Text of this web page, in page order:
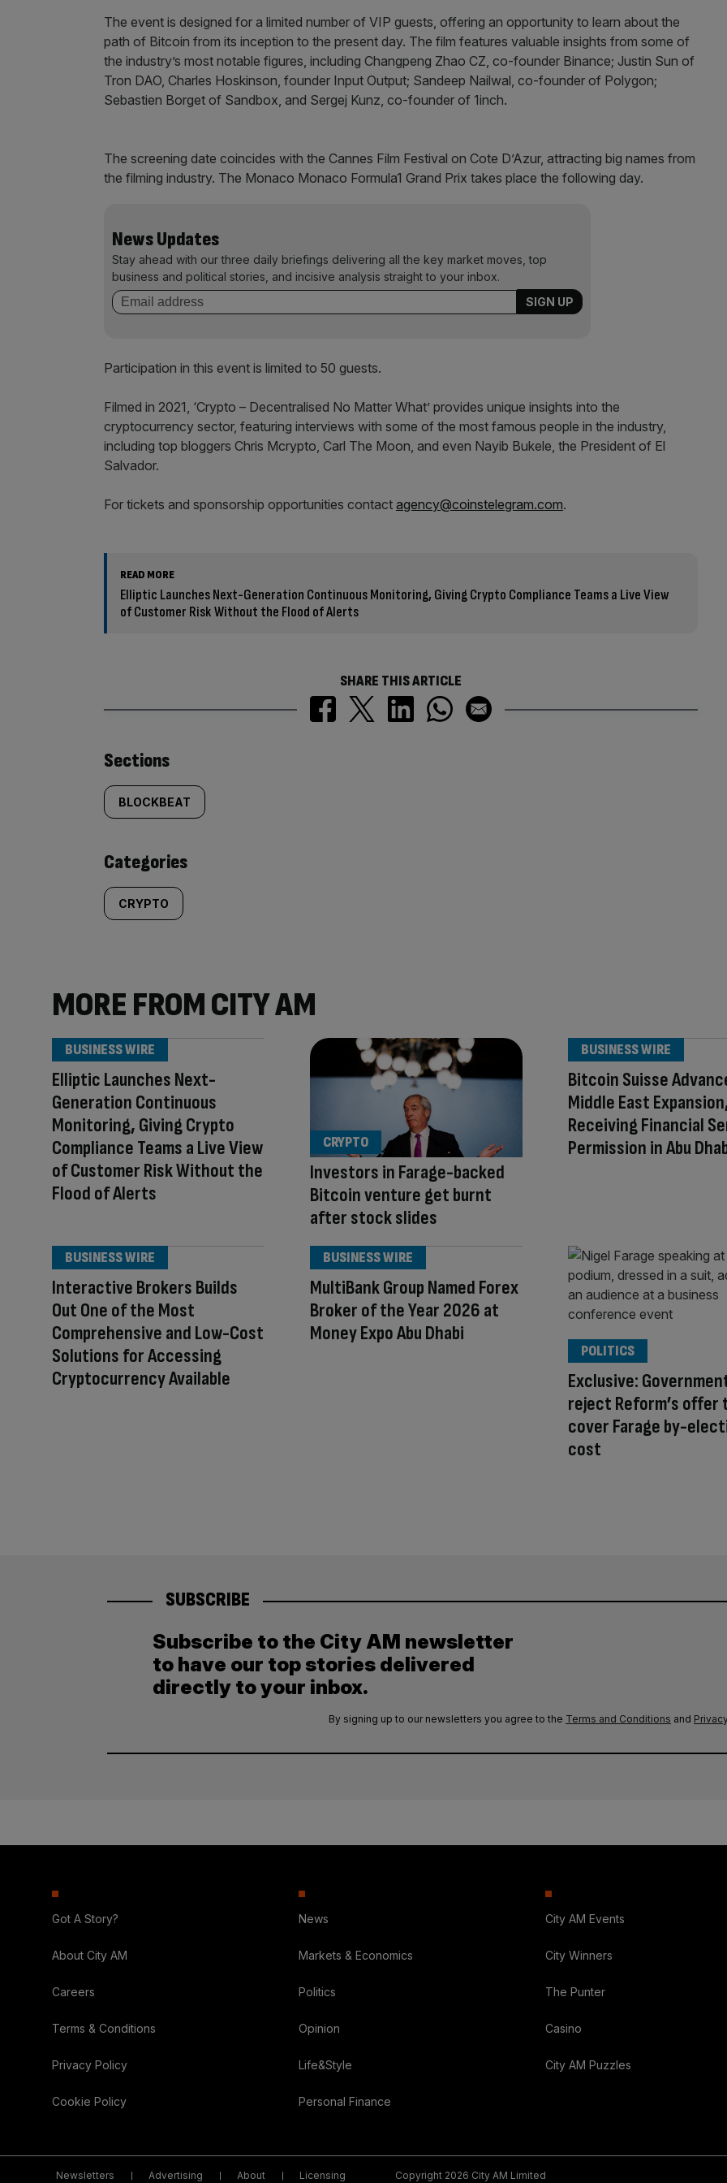
The event is designed for a limited number of VIP guests, offering an opportunity to learn about the
path of Bitcoin from its inception to the present day. The film features valuable insights from some of
the industry’s most notable figures, including Changpeng Zhao CZ, co-founder Binance; Justin Sun of
Tron DAO, Charles Hoskinson, founder Input Output; Sandeep Nailwal, co-founder of Polygon;
Sebastien Borget of Sandbox, and Sergej Kunz, co-founder of 1inch.
The screening date coincides with the Cannes Film Festival on Cote D’Azur, attracting big names from
the filming industry. The Monaco Monaco Formula1 Grand Prix takes place the following day.
News Updates
Stay ahead with our three daily briefings delivering all the key market moves, top
business and political stories, and incisive analysis straight to your inbox.
Participation in this event is limited to 50 guests.
Filmed in 2021, ‘Crypto – Decentralised No Matter What’ provides unique insights into the
cryptocurrency sector, featuring interviews with some of the most famous people in the industry,
including top bloggers Chris Mcrypto, Carl The Moon, and even Nayib Bukele, the President of El
Salvador.
For tickets and sponsorship opportunities contact agency@coinstelegram.com.
READ MORE
Elliptic Launches Next-Generation Continuous Monitoring, Giving Crypto Compliance Teams a Live View
of Customer Risk Without the Flood of Alerts
SHARE THIS ARTICLE
Similarly
tagged
content:
Sections
BLOCKBEAT
Categories
CRYPTO
MORE FROM CITY AM
Elliptic Launches Next-
Generation Continuous
Monitoring, Giving Crypto
Compliance Teams a Live View
of Customer Risk Without the
Flood of Alerts
BUSINESS WIRE
Investors in Farage-backed
Bitcoin venture get burnt
after stock slides
CRYPTO
Bitcoin Suisse
Middle East
Receiving Financial
Permission in Abu
BUSINESS WIRE
Interactive Brokers Builds
Out One of the Most
Comprehensive and Low-Cost
Solutions for Accessing
Cryptocurrency Available
BUSINESS WIRE
MultiBank Group Named Forex
Broker of the Year 2026 at
Money Expo Abu Dhabi
BUSINESS WIRE
Exclusive:
reject Reform’s offer
cover Farage by-
cost
POLITICS
SUBSCRIBE
Subscribe to the City AM newsletter
to have our top stories delivered
directly to your inbox.
By signing up to our newsletters you agree to the Terms and Conditions and
Got A Story?
About City AM
Careers
Terms & Conditions
Privacy Policy
Cookie Policy
News
Markets & Economics
Politics
Opinion
Life&Style
Personal Finance
City AM Events
City Winners
The Punter
Casino
City AM Puzzles
Newsletters Advertising About Licensing Copyright 2026 City AM Limited